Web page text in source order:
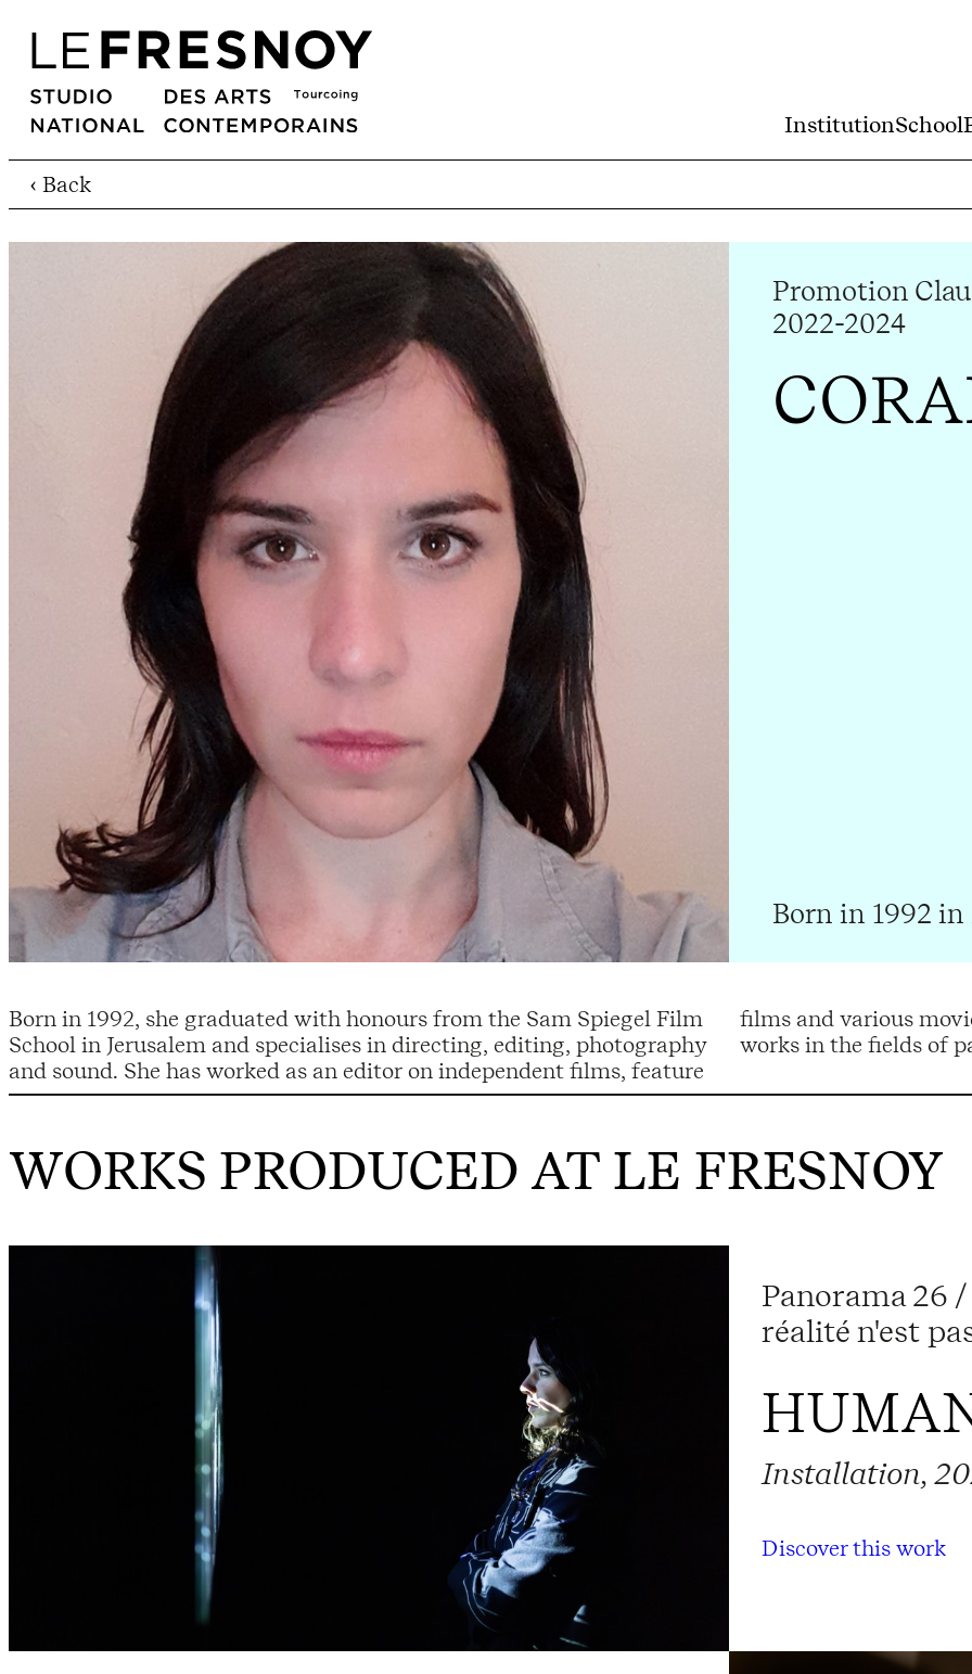
InstitutionSchool
‹ Back
Promotion
2022-2024
Born in 1992
Born in 1992, she graduated with honours from the Sam Spiegel Film
School in Jerusalem and specialises in directing, editing, photography
and sound. She has worked as an editor on independent films, feature
films and various movie projects. In addition to her film work, she
works in the fields of
WORKS PRODUCED AT LE FRESNOY
Panorama 26
réalité n'est
Installation,
Discover this work